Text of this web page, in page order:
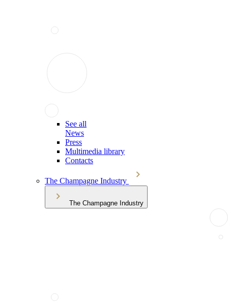
See all
News
Press
Multimedia library
Contacts
The Champagne Industry
The Champagne Industry